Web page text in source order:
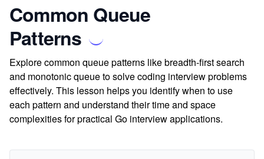
Common Queue
Patterns
Explore common queue patterns like breadth-first search
and monotonic queue to solve coding interview problems
effectively. This lesson helps you identify when to use
each pattern and understand their time and space
complexities for practical Go interview applications.